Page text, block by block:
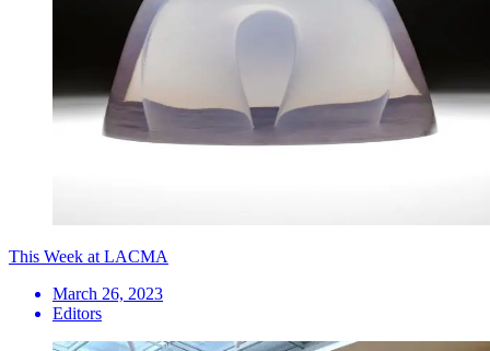
This Week at LACMA
March 26, 2023
Editors